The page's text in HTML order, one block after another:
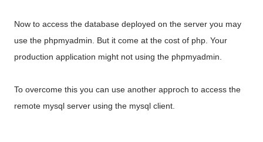
Now to access the database deployed on the server you may
use the phpmyadmin. But it come at the cost of php. Your
production application might not using the phpmyadmin.
To overcome this you can use another approch to access the
remote mysql server using the mysql client.